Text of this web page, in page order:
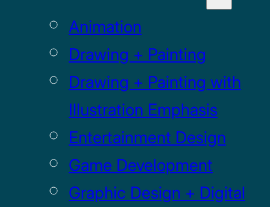
Animation
Drawing + Painting
Drawing + Painting with
Illustration Emphasis
Entertainment Design
Game Development
Graphic Design + Digital